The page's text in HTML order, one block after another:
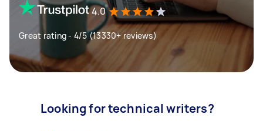
4.0
Great rating - 4/5 (13330+ reviews)
Looking for technical writers?